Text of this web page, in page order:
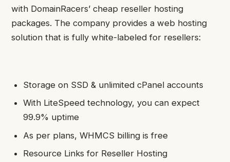
with DomainRacers’ cheap reseller hosting
packages. The company provides a web hosting
solution that is fully white-labeled for resellers:
Storage on SSD & unlimited cPanel accounts
With LiteSpeed technology, you can expect
99.9% uptime
As per plans, WHMCS billing is free
Resource Links for Reseller Hosting